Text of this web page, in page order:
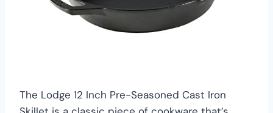
The Lodge 12 Inch Pre-Seasoned Cast Iron